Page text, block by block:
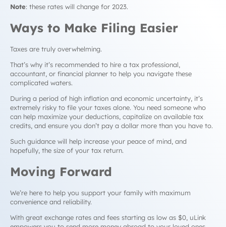
Note: these rates will change for 2023.
Ways to Make Filing Easier
Taxes are truly overwhelming.
That’s why it’s recommended to hire a tax professional,
accountant, or financial planner to help you navigate these
complicated waters.
During a period of high inflation and economic uncertainty, it’s
extremely risky to file your taxes alone. You need someone who
can help maximize your deductions, capitalize on available tax
credits, and ensure you don’t pay a dollar more than you have to.
Such guidance will help increase your peace of mind, and
hopefully, the size of your tax return.
Moving Forward
We’re here to help you support your family with maximum
convenience and reliability.
With great exchange rates and fees starting as low as $0, uLink